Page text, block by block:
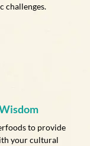
challenges.
to provide
your cultural